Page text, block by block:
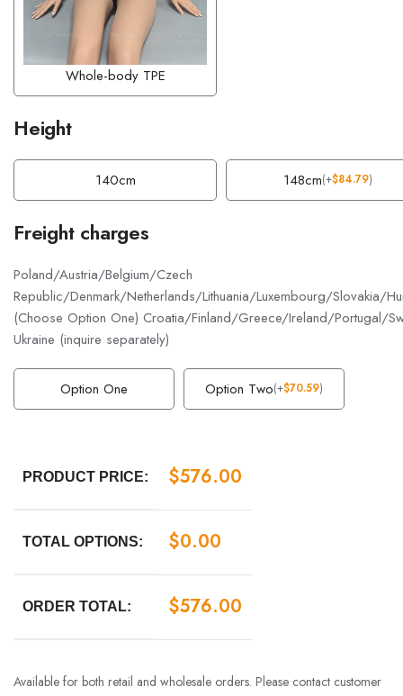
Whole-body TPE
Height
140cm 148cm(+$84.79)
Freight charges
Poland/Austria/Belgium/Czech
Republic/Denmark/Netherlands/Lithuania/Luxembourg/Slovakia/
(Choose Option One) Croatia/Finland/Greece/Ireland/Portugal/
Ukraine (inquire separately)
Option One Option Two(+$70.59)
PRODUCT PRICE: $576.00
TOTAL OPTIONS: $0.00
ORDER TOTAL: $576.00
Available for both retail and wholesale orders. Please contact customer